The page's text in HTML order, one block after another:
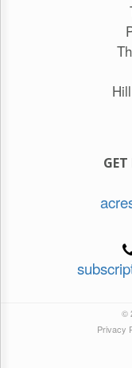
©
Privacy